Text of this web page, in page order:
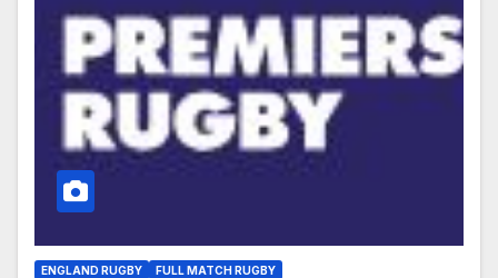
ENGLAND RUGBY FULL MATCH RUGBY